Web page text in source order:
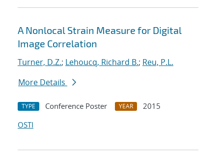
A Nonlocal Strain Measure for Digital
Image Correlation
Turner, D.Z.; Lehoucq, Richard B.; Reu, P.L.
More Details
TYPE Conference Poster YEAR
2015
OSTI